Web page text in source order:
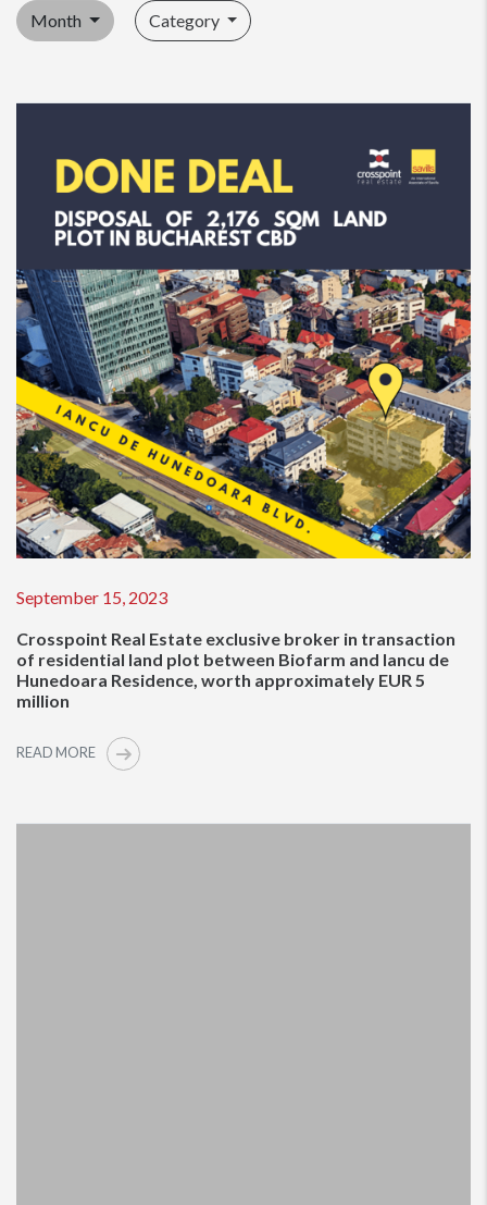
Month Category
September 15, 2023
Crosspoint Real Estate exclusive broker in transaction
of residential land plot between Biofarm and Iancu de
Hunedoara Residence, worth approximately EUR 5
million
READ MORE